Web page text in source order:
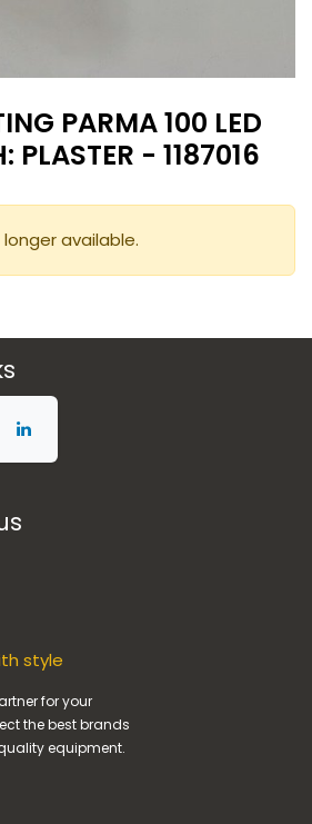
PARMA 100 LED
PLASTER - 1187016
available.
style
for your
the best brands
equipment.